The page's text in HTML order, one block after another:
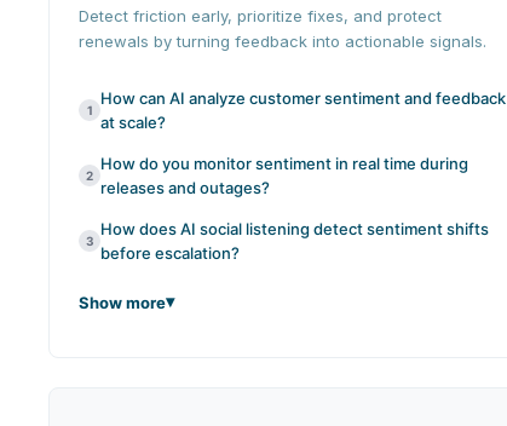
Detect friction early, prioritize fixes, and protect
renewals by turning feedback into actionable signals.
1
How can AI analyze customer sentiment and feedback
at scale?
2
How do you monitor sentiment in real time during
releases and outages?
3
How does AI social listening detect sentiment shifts
before escalation?
Show more